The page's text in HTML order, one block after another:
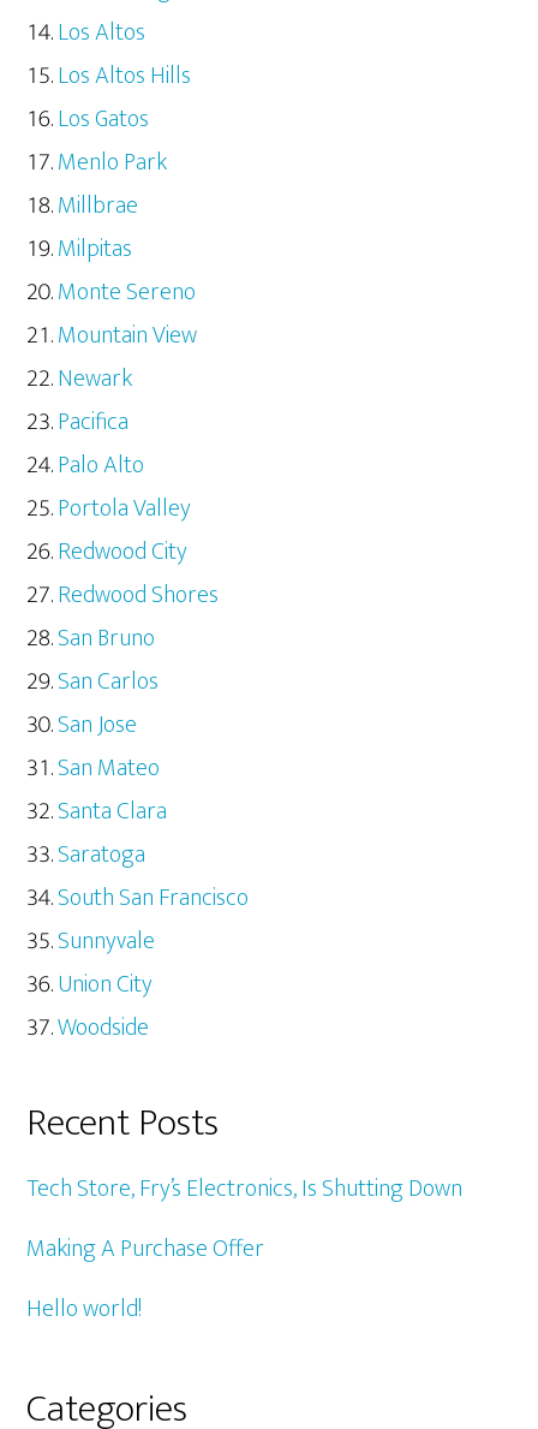
Los Altos
Los Altos Hills
Los Gatos
Menlo Park
Millbrae
Milpitas
Monte Sereno
Mountain View
Newark
Pacifica
Palo Alto
Portola Valley
Redwood City
Redwood Shores
San Bruno
San Carlos
San Jose
San Mateo
Santa Clara
Saratoga
South San Francisco
Sunnyvale
Union City
Woodside
Recent Posts
Tech Store, Fry’s Electronics, Is Shutting Down
Making A Purchase Offer
Hello world!
Categories